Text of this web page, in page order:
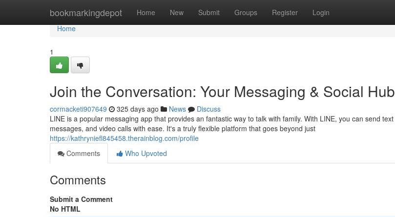
bookmarkingdepot Home New Submit Groups Register Login
Home
Home
1
Join the Conversation: Your Messaging & Social Hub
cormacketi907649 325 days ago News
Discuss
LINE is a popular messaging app that provides an fantastic way to talk with family. With LINE, you can send
messages, and video calls with ease. It's a truly flexible platform that goes beyond just
https://kathryniefl845458.therainblog.com/profile
Comments
Who Upvoted
Comments
Submit a Comment
No HTML